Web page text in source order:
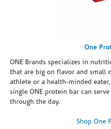
One
ONE Brands specializes in
that are big on flavor and small
athlete or a health-minded
single ONE protein bar can
through the day.
Shop One